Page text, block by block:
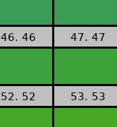
46. 46 47. 47
52. 52 53. 53